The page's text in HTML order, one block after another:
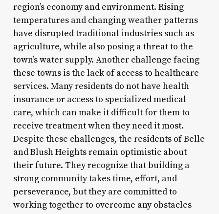
region’s economy and environment. Rising
temperatures and changing weather patterns
have disrupted traditional industries such as
agriculture, while also posing a threat to the
town’s water supply. Another challenge facing
these towns is the lack of access to healthcare
services. Many residents do not have health
insurance or access to specialized medical
care, which can make it difficult for them to
receive treatment when they need it most.
Despite these challenges, the residents of Belle
and Blush Heights remain optimistic about
their future. They recognize that building a
strong community takes time, effort, and
perseverance, but they are committed to
working together to overcome any obstacles